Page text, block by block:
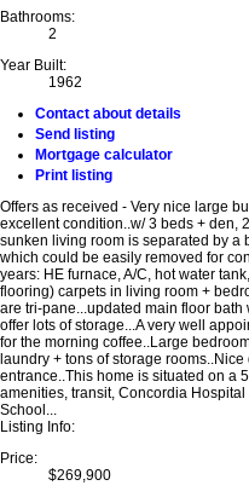
Bathrooms:
2
Year Built:
1962
Contact about details
Send listing
Mortgage calculator
Print listing
Offers as received - Very nice large
excellent condition..w/ 3 beds + den,
sunken living room is separated by a
which could be easily removed for
years: HE furnace, A/C, hot water
flooring) carpets in living room +
are tri-pane...updated main floor
offer lots of storage...A very well
for the morning coffee..Large
laundry + tons of storage
entrance..This home is situated on a
amenities, transit, Concordia
School...
Listing Info:
Price:
$269,900